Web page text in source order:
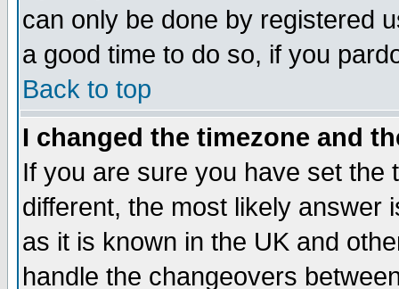
can only be done by registered
a good time to do so, if you
Back to top
I changed the timezone and
If you are sure you have set the
different, the most likely answer
as it is known in the UK and
handle the changeovers